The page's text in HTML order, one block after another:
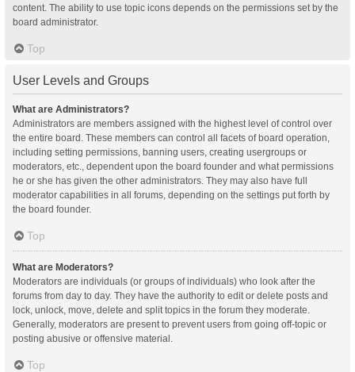
content. The ability to use topic icons depends on the permissions set by the
board administrator.
Top
User Levels and Groups
What are Administrators?
Administrators are members assigned with the highest level of control over
the entire board. These members can control all facets of board operation,
including setting permissions, banning users, creating usergroups or
moderators, etc., dependent upon the board founder and what permissions
he or she has given the other administrators. They may also have full
moderator capabilities in all forums, depending on the settings put forth by
the board founder.
Top
What are Moderators?
Moderators are individuals (or groups of individuals) who look after the
forums from day to day. They have the authority to edit or delete posts and
lock, unlock, move, delete and split topics in the forum they moderate.
Generally, moderators are present to prevent users from going off-topic or
posting abusive or offensive material.
Top